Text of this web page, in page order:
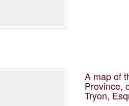
A map of
Province,
Tryon,